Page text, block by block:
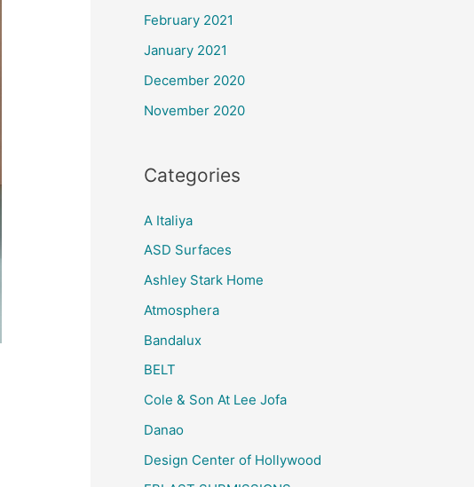
February 2021
January 2021
December 2020
November 2020
Categories
A Italiya
ASD Surfaces
Ashley Stark Home
Atmosphera
Bandalux
BELT
Cole & Son At Lee Jofa
Danao
Design Center of Hollywood